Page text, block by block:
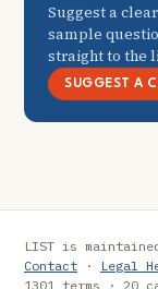
Suggest a
sample
straight to the
SUGGEST A
LIST is
Contact · Legal
1301 terms · 20